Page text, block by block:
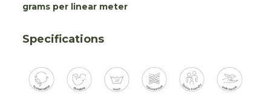
grams per linear meter
Specifications